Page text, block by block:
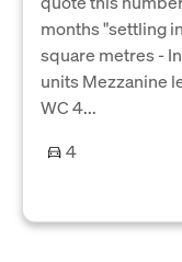
months "settling
square metres -
units Mezzanine
WC 4...
4